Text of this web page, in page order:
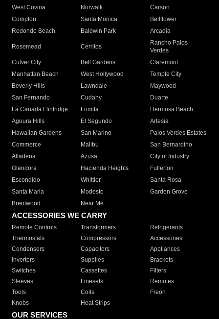
West Covina
Norwalk
Carson
Compton
Santa Monica
Bellflower
Redondo Beach
Baldwin Park Arcadia
Rosemead Cerritos
Rancho Palos
Verdes
Culver City
Bell Gardens
Claremont
Manhattan Beach
West Hollywood
Temple City
Beverly Hills
Lawndale
Maywood
San Fernando
Cudahy
Duarte
La Canada Flintridge
Lomita
Hermosa Beach
Agoura Hills
El Segundo
Artesia
Hawaiian Gardens
San Marino
Palos Verdes Estates
Commerce
Malibu
San Bernardino
Altadena
Azusa
City of Industry
Glendora
Hacienda Heights
Fullerton
Escondido
Whittier
Santa Rosa
Santa Maria
Modesto
Garden Grove
Brentwood
Near Me
ACCESSORIES WE CARRY
Remote Controls Transformers
Refrigerants
Thermostats
Compressors
Accessories
Condensers
Capacitors
Appliances
Inverters
Supplies
Brackets
Switches
Cassettes
Filters
Sleeves
Linesets
Remotes
Tools
Coils
Freon
Knobs
Heat Strips
OUR SERVICES